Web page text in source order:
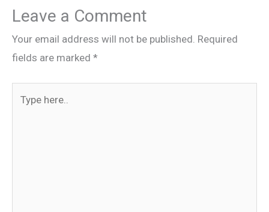
Leave a Comment
Your email address will not be published. Required
fields are marked *